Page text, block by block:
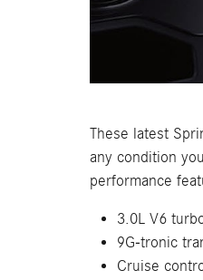
These latest
any condition
performance
3.0L V6
9G-tronic
Cruise